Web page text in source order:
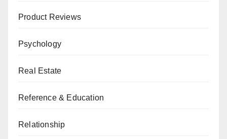
Product Reviews
Psychology
Real Estate
Reference & Education
Relationship